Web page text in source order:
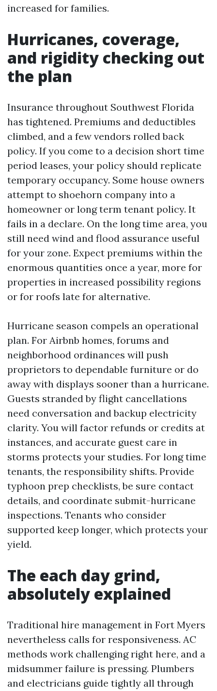
increased for families.
Hurricanes, coverage,
and rigidity checking out
the plan
Insurance throughout Southwest Florida
has tightened. Premiums and deductibles
climbed, and a few vendors rolled back
policy. If you come to a decision short time
period leases, your policy should replicate
temporary occupancy. Some house owners
attempt to shoehorn company into a
homeowner or long term tenant policy. It
fails in a declare. On the long time area, you
still need wind and flood assurance useful
for your zone. Expect premiums within the
enormous quantities once a year, more for
properties in increased possibility regions
or for roofs late for alternative.
Hurricane season compels an operational
plan. For Airbnb homes, forums and
neighborhood ordinances will push
proprietors to dependable furniture or do
away with displays sooner than a hurricane.
Guests stranded by flight cancellations
need conversation and backup electricity
clarity. You will factor refunds or credits at
instances, and accurate guest care in
storms protects your studies. For long time
tenants, the responsibility shifts. Provide
typhoon prep checklists, be sure contact
details, and coordinate submit-hurricane
inspections. Tenants who consider
supported keep longer, which protects your
yield.
The each day grind,
absolutely explained
Traditional hire management in Fort Myers
nevertheless calls for responsiveness. AC
methods work challenging right here, and a
midsummer failure is pressing. Plumbers
and electricians guide tightly all through